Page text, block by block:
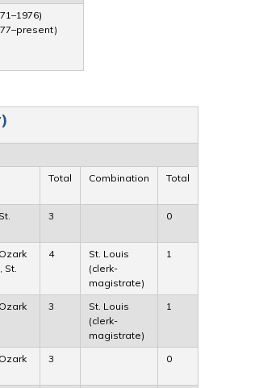
Total Combination Total
3 0
St.
4
St. Louis
(clerk-
magistrate)
1
3
St. Louis
(clerk-
magistrate)
1
3 0